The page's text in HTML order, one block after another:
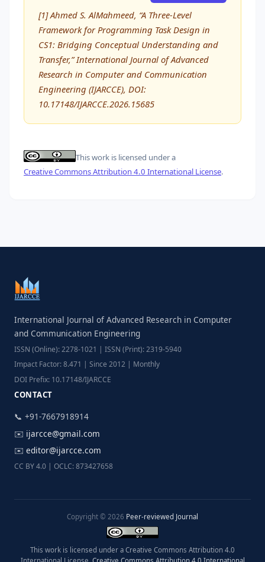
[1] Ahmed S. AlMahmeed, “A Three-Level
Framework for Programming Task Design in
CS1: Bridging Conceptual Understanding and
Transfer,” International Journal of Advanced
Research in Computer and Communication
Engineering (IJARCCE), DOI:
10.17148/IJARCCE.2026.15685
This work is licensed under a
Creative Commons Attribution 4.0 International License.
International Journal of Advanced Research in Computer
and Communication Engineering
ISSN (Online): 2278-1021 | ISSN (Print): 2319-5940
Impact Factor: 8.471 | Since 2012 | Monthly
DOI Prefix: 10.17148/IJARCCE
CONTACT
📞 +91-7667918914
✉️ ijarcce@gmail.com
✉️ editor@ijarcce.com
CC BY 4.0 | OCLC: 873427658
Copyright © 2026 Peer-reviewed Journal
This work is licensed under a Creative Commons Attribution 4.0